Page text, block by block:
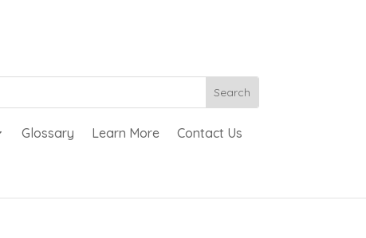
Glossary Learn More Contact Us